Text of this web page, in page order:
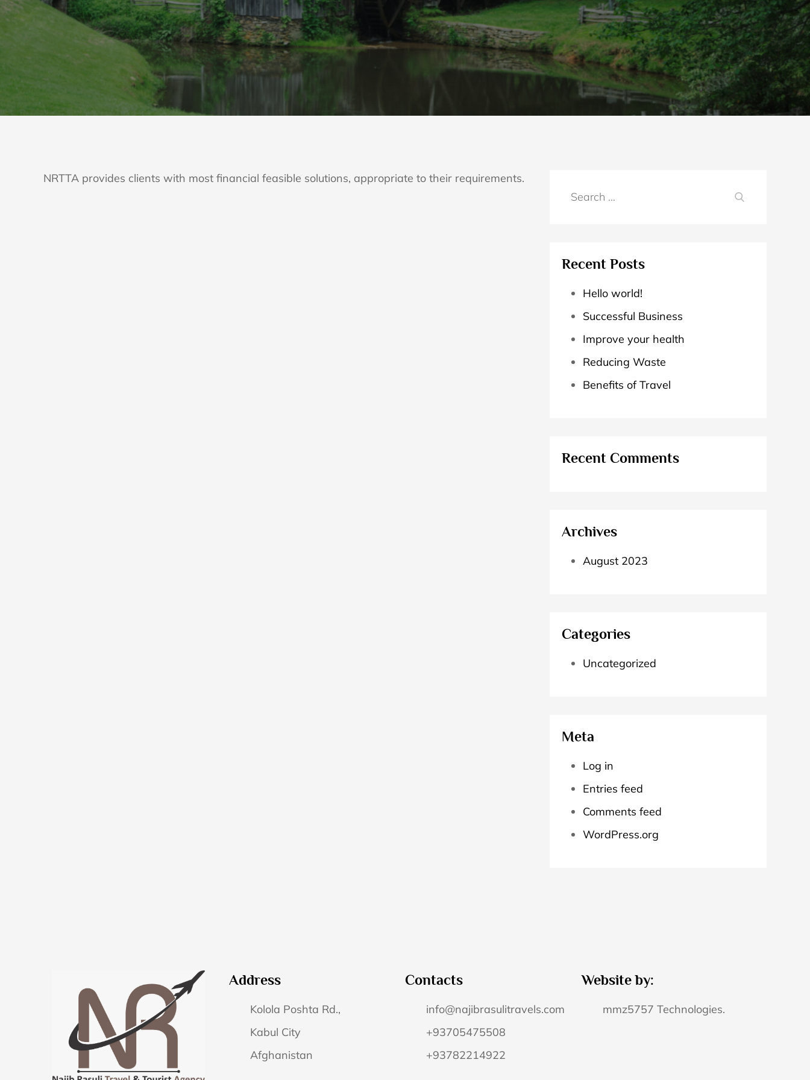
NRTTA provides clients with most financial feasible solutions, appropriate to their requirements.
Recent Posts
Hello world!
Successful Business
Improve your health
Reducing Waste
Benefits of Travel
Recent Comments
Archives
August 2023
Categories
Uncategorized
Meta
Log in
Entries feed
Comments feed
WordPress.org
Address
Kolola Poshta Rd.,
Kabul City
Afghanistan
Contacts
info@najibrasulitravels.com
+93705475508
+93782214922
Website by:
mmz5757 Technologies.